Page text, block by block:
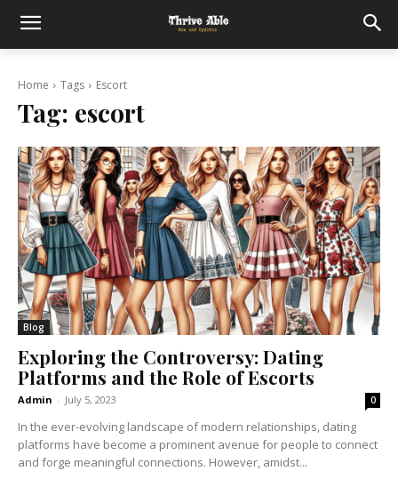
Home Tags Escort
Tag: escort
Blog
Exploring the Controversy: Dating
Platforms and the Role of Escorts
Admin - July 5, 2023 0
In the ever-evolving landscape of modern relationships, dating
platforms have become a prominent avenue for people to connect
and forge meaningful connections. However, amidst...